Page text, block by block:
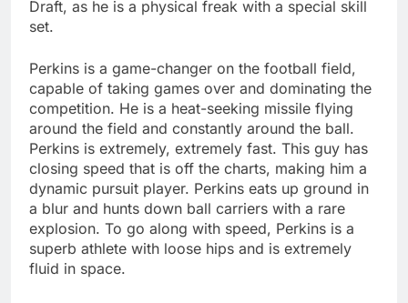
Draft, as he is a physical freak with a special skill
set.
Perkins is a game-changer on the football field,
capable of taking games over and dominating the
competition. He is a heat-seeking missile flying
around the field and constantly around the ball.
Perkins is extremely, extremely fast. This guy has
closing speed that is off the charts, making him a
dynamic pursuit player. Perkins eats up ground in
a blur and hunts down ball carriers with a rare
explosion. To go along with speed, Perkins is a
superb athlete with loose hips and is extremely
fluid in space.